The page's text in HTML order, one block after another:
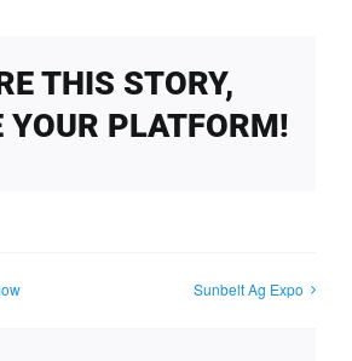
THIS STORY,
YOUR PLATFORM!
Sunbelt Ag Expo